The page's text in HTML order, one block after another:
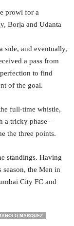
prowl for a
Borja and Udanta
side, and eventually,
a pass from
to find
of the goal.
full-time whistle,
a tricky phase –
the three points.
standings. Having
season, the Men in
City FC and
MARQUEZ